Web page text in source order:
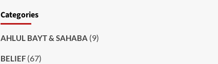
Categories
AHLUL BAYT & SAHABA (9)
BELIEF(67)